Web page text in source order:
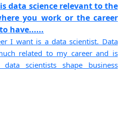
data science relevant to the
you work or the career
have......
I want is a data scientist. Data
related to my career and is
scientists shape business